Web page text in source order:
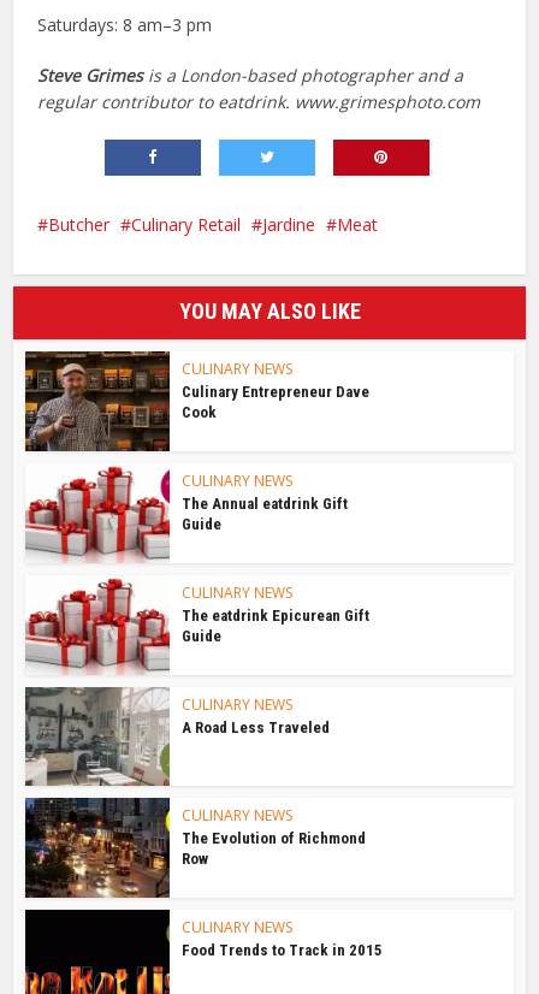
Saturdays: 8 am–3 pm
Steve Grimesis a London-based photographer and a
regular contributor to eatdrink. www.grimesphoto.com
Butcher Culinary Retail Jardine Meat
YOU MAY ALSO LIKE
CULINARY NEWS
Culinary Entrepreneur Dave
Cook
CULINARY NEWS
The Annual eatdrink Gift
Guide
CULINARY NEWS
The eatdrink Epicurean Gift
Guide
CULINARY NEWS
A Road Less Traveled
CULINARY NEWS
The Evolution of Richmond
Row
CULINARY NEWS
Food Trends to Track in 2015